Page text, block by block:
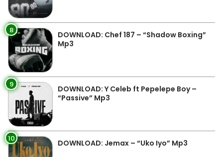
8
DOWNLOAD: Chef 187 – “Shadow Boxing”
Mp3
9
DOWNLOAD: Y Celeb ft Pepelepe Boy –
“Passive” Mp3
10 DOWNLOAD: Jemax – “Uko Iyo” Mp3